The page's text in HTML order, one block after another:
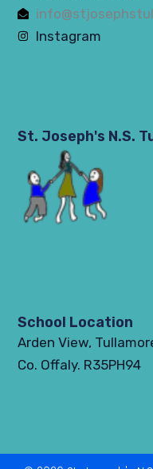
St. Joseph's N.S.
School Location
Arden View,
Co. Offaly. R35PH94
Instagram